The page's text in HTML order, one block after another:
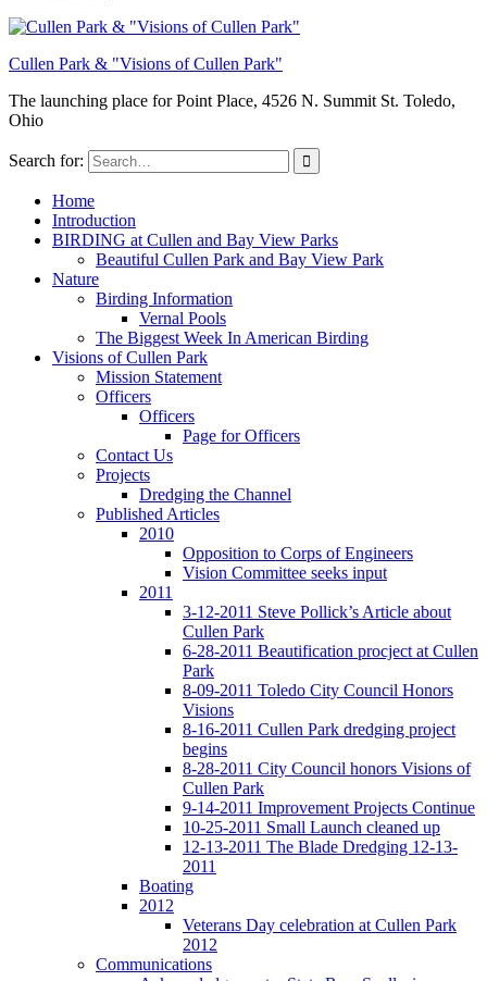
Cullen Park & "Visions of Cullen Park"
The launching place for Point Place, 4526 N. Summit St. Toledo,
Ohio
Search for:
Home
Introduction
BIRDING at Cullen and Bay View Parks
Beautiful Cullen Park and Bay View Park
Nature
Birding Information
Vernal Pools
The Biggest Week In American Birding
Visions of Cullen Park
Mission Statement
Officers
Officers
Page for Officers
Contact Us
Projects
Dredging the Channel
Published Articles
2010
Opposition to Corps of Engineers
Vision Committee seeks input
2011
3-12-2011 Steve Pollick’s Article about
Cullen Park
6-28-2011 Beautification procject at Cullen
Park
8-09-2011 Toledo City Council Honors
Visions
8-16-2011 Cullen Park dredging project
begins
8-28-2011 City Council honors Visions of
Cullen Park
9-14-2011 Improvement Projects Continue
10-25-2011 Small Launch cleaned up
12-13-2011 The Blade Dredging 12-13-
2011
Boating
2012
Veterans Day celebration at Cullen Park
2012
Communications